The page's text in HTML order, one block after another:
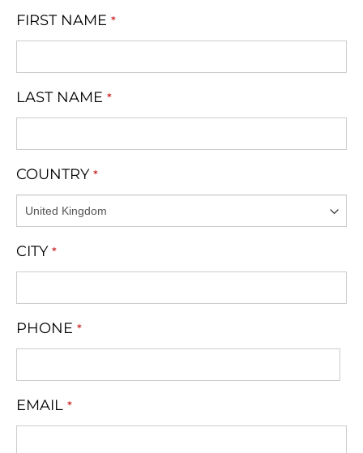
FIRST NAME *
LAST NAME *
COUNTRY *
CITY *
PHONE *
EMAIL *